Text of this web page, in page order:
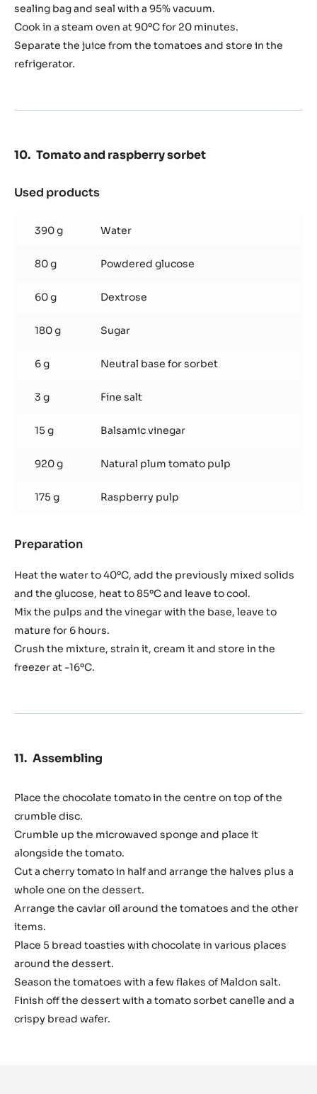
broth
sealing bag and seal with a 95% vacuum.
Cook in a steam oven at 90ºC for 20 minutes.
Separate the juice from the tomatoes and store in the
refrigerator.
Tomato and raspberry sorbet
Used products
and
raspberry
390 g Water
80 g Powdered glucose
60 g Dextrose
180 g Sugar
6 g Neutral base for sorbet
3 g Fine salt
15 g Balsamic vinegar
920 g Natural plum tomato pulp
175 g Raspberry pulp
Preparation
and
raspberry
sorbet
Heat the water to 40ºC, add the previously mixed solids
and the glucose, heat to 85ºC and leave to cool.
Mix the pulps and the vinegar with the base, leave to
mature for 6 hours.
Crush the mixture, strain it, cream it and store in the
freezer at -16ºC.
Assembling
Place the chocolate tomato in the centre on top of the
crumble disc.
Crumble up the microwaved sponge and place it
alongside the tomato.
Cut a cherry tomato in half and arrange the halves plus a
whole one on the dessert.
Arrange the caviar oil around the tomatoes and the other
items.
Place 5 bread toasties with chocolate in various places
around the dessert.
Season the tomatoes with a few flakes of Maldon salt.
Finish off the dessert with a tomato sorbet canelle and a
crispy bread wafer.